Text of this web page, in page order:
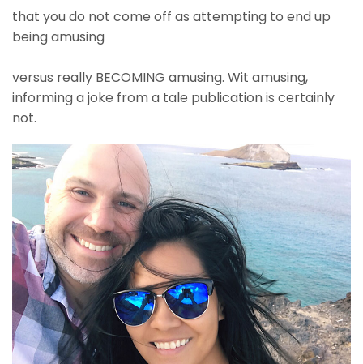
that you do not come off as attempting to end up
being amusing
versus really BECOMING amusing. Wit amusing,
informing a joke from a tale publication is certainly
not.